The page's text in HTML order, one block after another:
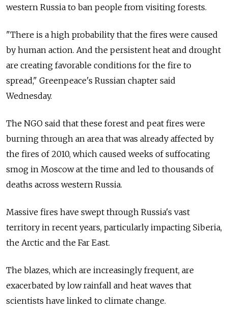
western Russia to ban people from visiting forests.
"There is a high probability that the fires were caused
by human action. And the persistent heat and drought
are creating favorable conditions for the fire to
spread," Greenpeace's Russian chapter said
Wednesday.
The NGO said that these forest and peat fires were
burning through an area that was already affected by
the fires of 2010, which caused weeks of suffocating
smog in Moscow at the time and led to thousands of
deaths across western Russia.
Massive fires have swept through Russia's vast
territory in recent years, particularly impacting Siberia,
the Arctic and the Far East.
The blazes, which are increasingly frequent, are
exacerbated by low rainfall and heat waves that
scientists have linked to climate change.